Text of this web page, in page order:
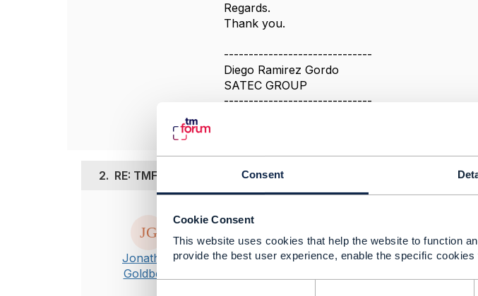
Consent
Cookie Consent
This website uses cookies that help the website to function
provide the best user experience, enable the specific
Regards.
Thank you.
------------------------------
Diego Ramirez Gordo
SATEC GROUP
------------------------------
2. RE: TMF633 Service_Catalog_Management: PATCH
Jonathan
Goldberg
Apologies for not getting back to you
TMF633 in release 17.5 - the diagram
missing in the text of the spec and in the